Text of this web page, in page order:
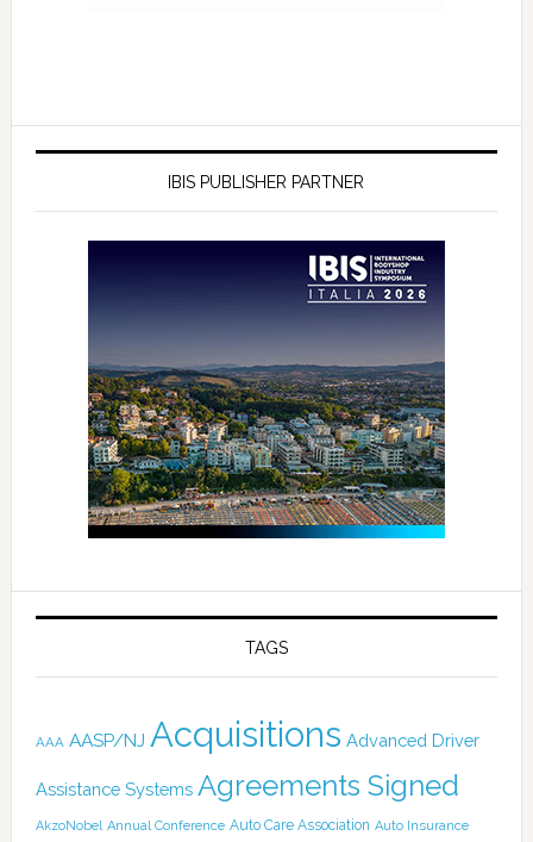
IBIS PUBLISHER PARTNER
TAGS
AAA AASP/NJ Acquisitions Advanced Driver
Assistance Systems Agreements Signed
AkzoNobel Annual Conference Auto Care Association Auto Insurance